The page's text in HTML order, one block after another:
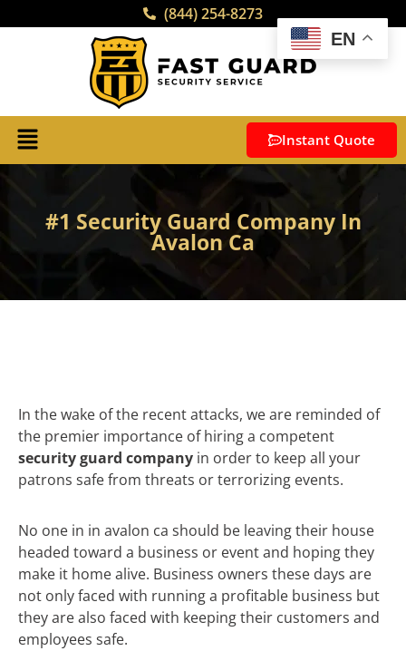
(844) 254-8273
Instant Quote
#1 Security Guard Company In
Avalon Ca
In the wake of the recent attacks, we are reminded of
the premier importance of hiring a competent
security guard company in order to keep all your
patrons safe from threats or terrorizing events.
No one in in avalon ca should be leaving their house
headed toward a business or event and hoping they
make it home alive. Business owners these days are
not only faced with running a profitable business but
they are also faced with keeping their customers and
employees safe.
EN